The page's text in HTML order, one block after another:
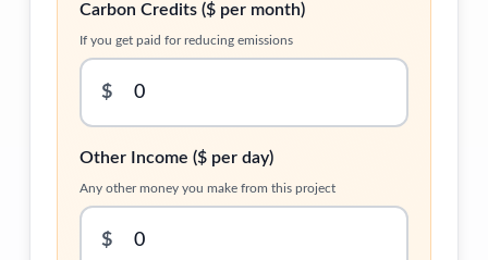
Carbon Credits ($ per month)
If you get paid for reducing emissions
$
Other Income ($ per day)
Any other money you make from this project
$